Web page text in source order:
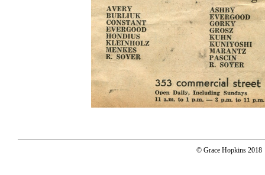
© Grace Hopkins 2018